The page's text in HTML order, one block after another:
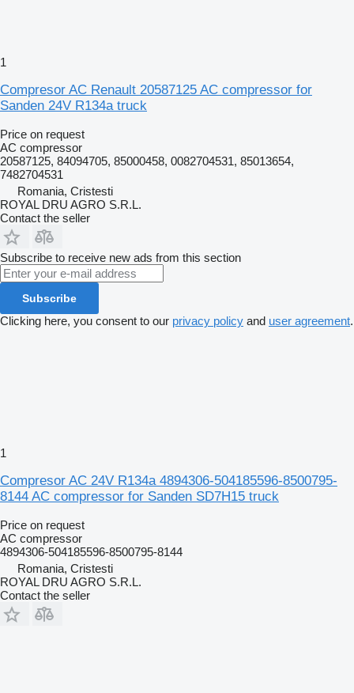
1
Compresor AC Renault 20587125 AC compressor for
Sanden 24V R134a truck
Price on request
AC compressor
20587125, 84094705, 85000458, 0082704531, 85013654,
7482704531
Romania, Cristesti
ROYAL DRU AGRO S.R.L.
Contact the seller
Subscribe to receive new ads from this section
Subscribe
Clicking here, you consent to our privacy policy and user agreement.
1
Compresor AC 24V R134a 4894306-504185596-8500795-
8144 AC compressor for Sanden SD7H15 truck
Price on request
AC compressor
4894306-504185596-8500795-8144
Romania, Cristesti
ROYAL DRU AGRO S.R.L.
Contact the seller